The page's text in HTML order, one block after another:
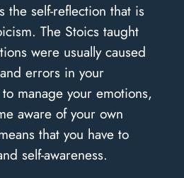
the self-reflection that is
The Stoics taught
were usually caused
errors in your
manage your emotions,
aware of your own
that you have to
self-awareness.